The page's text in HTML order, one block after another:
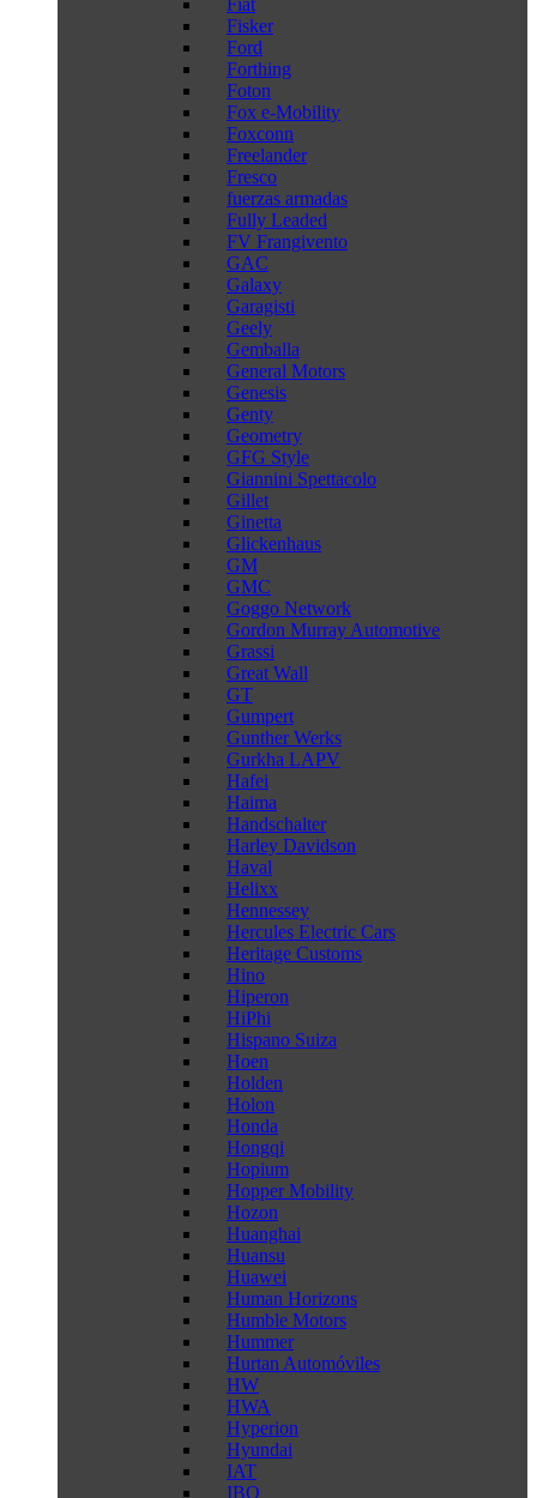
Fiat
Fisker
Ford
Forthing
Foton
Fox e-Mobility
Foxconn
Freelander
Fresco
fuerzas armadas
Fully Leaded
FV Frangivento
GAC
Galaxy
Garagisti
Geely
Gemballa
General Motors
Genesis
Genty
Geometry
GFG Style
Giannini Spettacolo
Gillet
Ginetta
Glickenhaus
GM
GMC
Goggo Network
Gordon Murray Automotive
Grassi
Great Wall
GT
Gumpert
Gunther Werks
Gurkha LAPV
Hafei
Haima
Handschalter
Harley Davidson
Haval
Helixx
Hennessey
Hercules Electric Cars
Heritage Customs
Hino
Hiperon
HiPhi
Hispano Suiza
Hoen
Holden
Holon
Honda
Hongqi
Hopium
Hopper Mobility
Hozon
Huanghai
Huansu
Huawei
Human Horizons
Humble Motors
Hummer
Hurtan Automóviles
HW
HWA
Hyperion
Hyundai
IAT
IBO